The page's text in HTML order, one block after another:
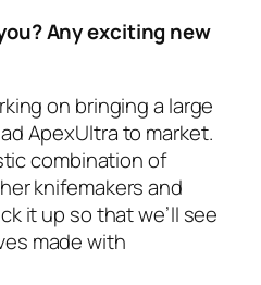
Any exciting new
on bringing a large
ApexUltra to market.
combination of
knifemakers and
it up so that we’ll see
made with